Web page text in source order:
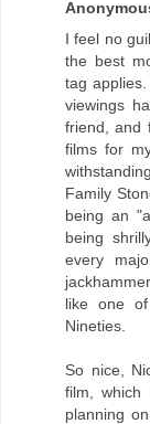
I feel no
the best
tag
viewings
friend, and
films for
Family
being an
being
every
like one
Nineties.
So nice,
film, which
planning